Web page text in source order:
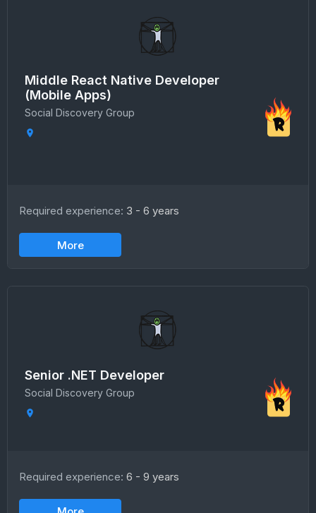
Middle React Native Developer
(Mobile Apps)
Social Discovery Group
Required experience: 3 - 6 years
More
Senior .NET Developer
Social Discovery Group
Required experience: 6 - 9 years